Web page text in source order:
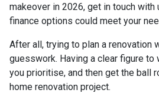
makeover in 2026, get in touch with
finance options could meet your
After all, trying to plan a renovation
guesswork. Having a clear figure to
you prioritise, and then get the ball
home renovation project.